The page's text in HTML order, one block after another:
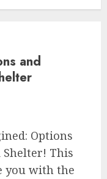
and
Options
Shelter! This
you with the